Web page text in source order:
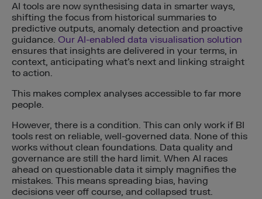
AI tools are now synthesising data in smarter ways,
shifting the focus from historical summaries to
predictive outputs, anomaly detection and proactive
guidance. Our AI-enabled data visualisation solution
ensures that insights are delivered in your terms, in
context, anticipating what’s next and linking straight
to action.
This makes complex analyses accessible to far more
people.
However, there is a condition. This can only work if BI
tools rest on reliable, well-governed data. None of this
works without clean foundations. Data quality and
governance are still the hard limit. When AI races
ahead on questionable data it simply magnifies the
mistakes. This means spreading bias, having
decisions veer off course, and collapsed trust.